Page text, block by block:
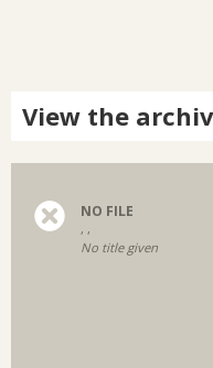
View the
NO FILE
, ,
No title given